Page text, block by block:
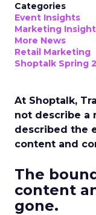
Categories
Event Insights
Marketing
More News
Retail Marketing
Shoptalk Spring
At Shoptalk,
not describe a
described the
content and
The
content
gone.